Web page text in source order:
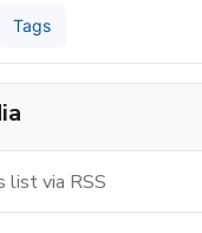
Tags
list via RSS